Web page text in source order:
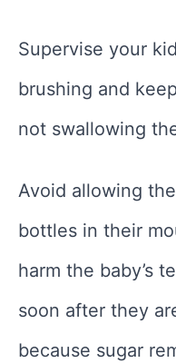
Supervise your
brushing and
not swallowing
Avoid allowing
bottles in their
harm the baby’s
soon after they
because sugar